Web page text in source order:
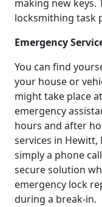
making new keys.
locksmithing task
Emergency
You can find
your house or
might take place
emergency
hours and after
services in Hewitt,
simply a phone
secure solution
emergency lock
during a break-in.